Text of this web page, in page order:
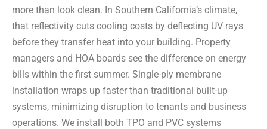
more than look clean. In Southern California’s climate,
that reflectivity cuts cooling costs by deflecting UV rays
before they transfer heat into your building. Property
managers and HOA boards see the difference on energy
bills within the first summer. Single-ply membrane
installation wraps up faster than traditional built-up
systems, minimizing disruption to tenants and business
operations. We install both TPO and PVC systems